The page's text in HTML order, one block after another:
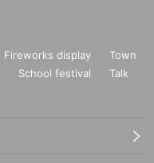
Fireworks display
Town
School festival
Talk